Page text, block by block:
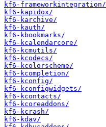
kf6-frameworkintegration/
kf6-kapidox/
kf6-karchive/
kf6-kauth/
kf6-kbookmarks/
kf6-kcalendarcore/
kf6-kcmutils/
kf6-kcodecs/
kf6-kcolorscheme/
kf6-kcompletion/
kf6-kconfig/
kf6-kconfigwidgets/
kf6-kcontacts/
kf6-kcoreaddons/
kf6-kcrash/
kf6-kdav/